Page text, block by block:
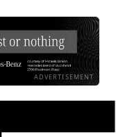
ADVERTISEMENT